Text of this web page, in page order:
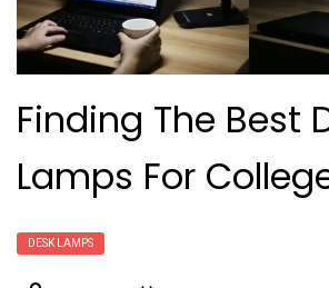
Finding The Best
Lamps For
DESK LAMPS